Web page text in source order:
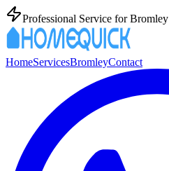
Professional Service forBromley
HomeServicesBromleyContact